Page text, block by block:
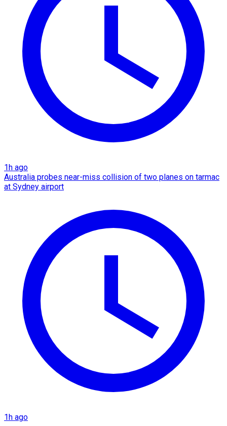
1h ago
Australia probes near-miss collision of two planes on tarmac
at Sydney airport
1h ago